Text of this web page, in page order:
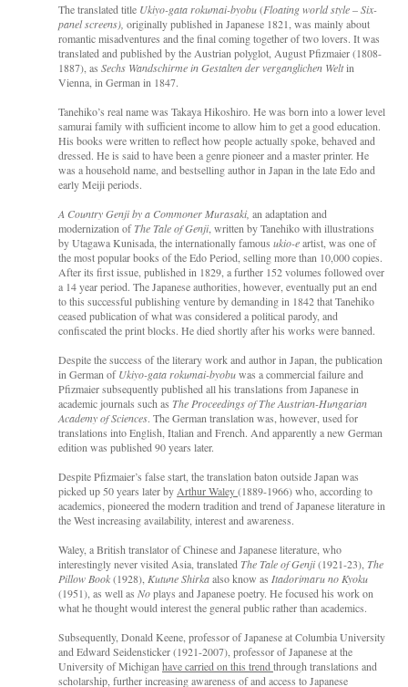
The translated titleUkiyo-gata rokumai-byobu(Floating worldstyle–Six-
panel screens), originally published in Japanese 1821, was mainly about
romantic misadventures and the final coming together of two lovers. It was
translated and published by the Austrian polyglot, August Pfizmaier (1808-
1887), as Sechs Wandschirme in Gestalten der verganglichen Weltin
Vienna, in German in 1847.
Tanehiko’s real name was Takaya Hikoshiro. He was born into a lower level
samurai family with sufficient income to allow him to get a good education.
His books were written to reflect how people actually spoke, behaved and
dressed. He is said to have been a genre pioneer and a master printer. He
was a household name, and bestselling author in Japan in the late Edo and
early Meiji periods.
A Country Genji by a Commoner Murasaki, an adaptation and
modernization ofThe Tale of Genji, written by Tanehiko with illustrations
by Utagawa Kunisada, the internationally famous ukio-eartist, was one of
the most popular books of the Edo Period, selling more than 10,000 copies.
After its first issue, published in 1829, a further 152 volumes followed over
a 14 year period. The Japanese authorities, however, eventually put an end
to this successful publishing venture by demanding in 1842 that Tanehiko
ceased publication of what was considered a political parody, and
confiscated the print blocks. He died shortly after his works were banned.
Despite the success of the literary work and author in Japan, the publication
in German ofUkiyo-gata rokumai-byobuwas a commercial failure and
Pfizmaier subsequently published all his translations from Japanese in
academic journals such as The Proceedings of The Austrian-Hungarian
Academy of Sciences. The German translation was, however, used for
translations into English, Italian and French. And apparently a new German
edition was published 90 years later.
Despite Pfizmaier’s false start, the translation baton outside Japan was
picked up 50 years later by Arthur Waley(1889-1966) who, according to
academics, pioneered the modern tradition and trend of Japanese literature in
the West increasing availability, interest and awareness.
Waley, a British translator of Chinese and Japanese literature, who
interestingly never visited Asia, translated The Tale of Genji(1921-23), The
Pillow Book(1928), Kutune Shirkaalso know as Itadorimaru no Kyoku
(1951), as well as Noplays and Japanese poetry. He focused his work on
what he thought would interest the general public rather than academics.
Subsequently, Donald Keene, professor of Japanese at Columbia University
and Edward Seidensticker (1921-2007), professor of Japanese at the
University of Michigan have carried on this trend through translations and
scholarship, further increasing awareness of and access to Japanese